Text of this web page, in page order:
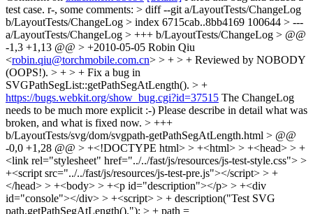
test case. r-, some comments: > diff --git a/LayoutTests/ChangeLog
b/LayoutTests/ChangeLog > index 6715cab..8bb4169 100644 > ---
a/LayoutTests/ChangeLog > +++ b/LayoutTests/ChangeLog > @@
-1,3 +1,13 @@ > +2010-05-05 Robin Qiu
<robin.qiu@torchmobile.com.cn> > + > + Reviewed by NOBODY
(OOPS!). > + > + Fix a bug in
SVGPathSegList::getPathSegAtLength(). > +
https://bugs.webkit.org/show_bug.cgi?id=37515 The ChangeLog
needs to be much more explicit :-) Please describe in detail what was
broken, and what is fixed now. > +++
b/LayoutTests/svg/dom/svgpath-getPathSegAtLength.html > @@
-0,0 +1,28 @@ > +<!DOCTYPE html> > +<html> > +<head> > +
<link rel="stylesheet" href="../../fast/js/resources/js-test-style.css"> >
+<script src="../../fast/js/resources/js-test-pre.js"></script> > +
</head> > +<body> > +<p id="description"></p> > +<div
id="console"></div> > +<script> > + description("Test SVG
path.getPathSegAtLength()."); > + path =